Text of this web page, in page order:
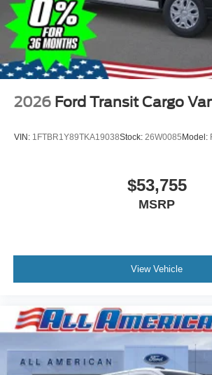
2026 Ford Transit Cargo
VIN: 1FTBR1Y89TKA19038Stock: 26W0085Model:
$53,755
MSRP
View Vehicle